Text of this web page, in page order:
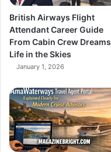
British Airways Flight
Attendant Career Guide
From Cabin Crew
Life in the Skies
January 1, 2026